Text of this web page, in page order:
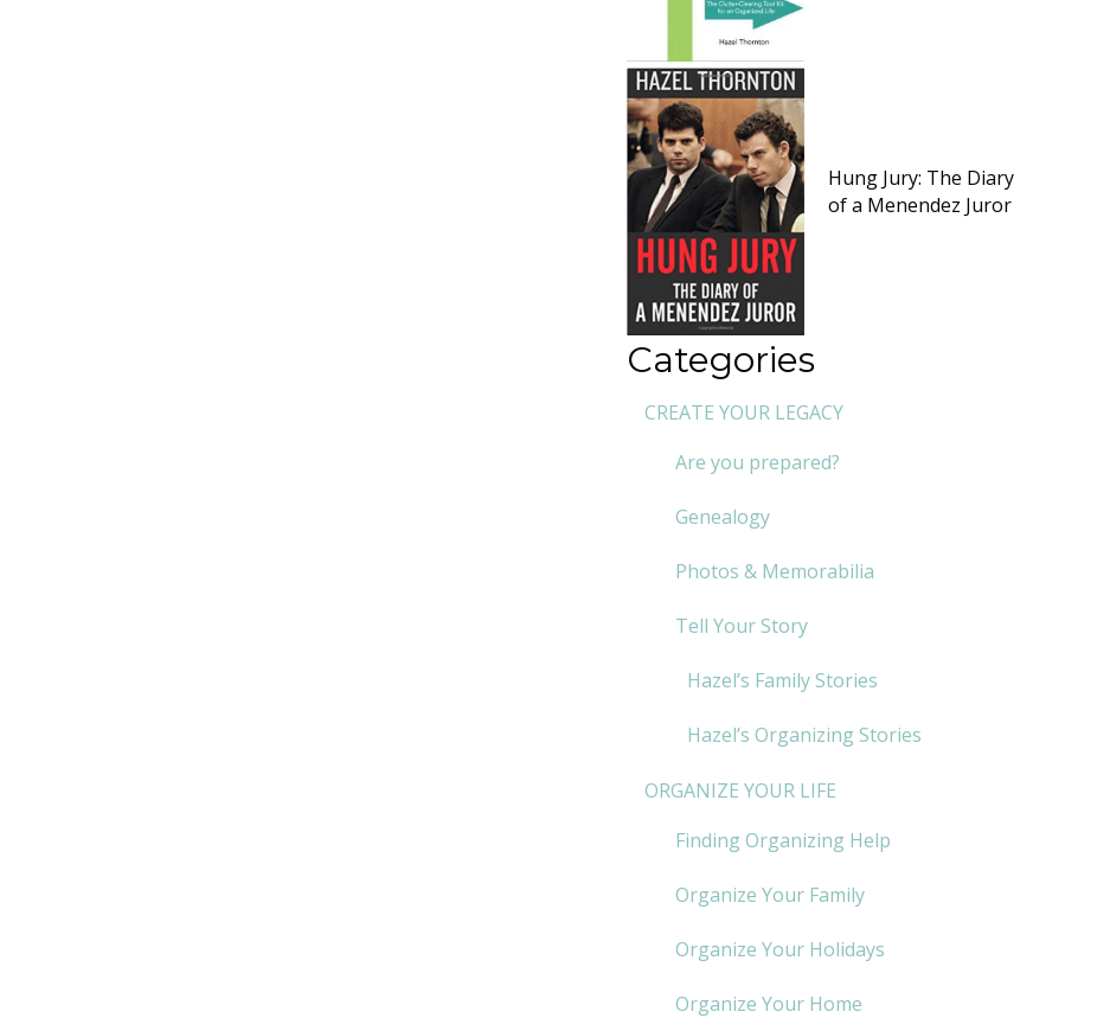
Hung Jury: The Diary
of a Menendez Juror
Categories
CREATE YOUR LEGACY
Are you prepared?
Genealogy
Photos & Memorabilia
Tell Your Story
Hazel’s Family Stories
Hazel’s Organizing Stories
ORGANIZE YOUR LIFE
Finding Organizing Help
Organize Your Family
Organize Your Holidays
Organize Your Home